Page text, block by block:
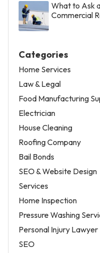
What to Ask
Commercial
Categories
Home Services
Law & Legal
Food Manufacturing
Electrician
House Cleaning
Roofing Company
Bail Bonds
SEO & Website Design
Services
Home Inspection
Pressure Washing
Personal Injury Lawyer
SEO